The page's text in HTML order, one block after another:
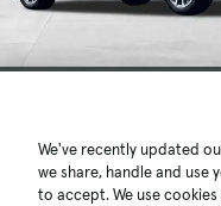
We've recently updated
we share, handle and use
to accept. We use